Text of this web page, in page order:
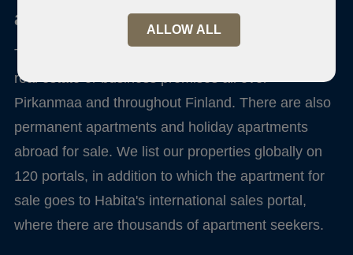
apartment
Through us you can sell, buy or rent apartments,
real estate or business premises all over
Pirkanmaa and throughout Finland. There are also
permanent apartments and holiday apartments
abroad for sale. We list our properties globally on
120 portals, in addition to which the apartment for
sale goes to Habita's international sales portal,
where there are thousands of apartment seekers.
ALLOW ALL